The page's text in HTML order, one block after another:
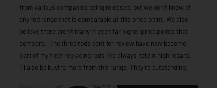
from various companies being released, but we don’t know of
any rod range that is comparable at this price point. We also
believe there aren’t many in even far higher price points that
compare. The three rods sent for review have now become
part of my fleet replacing rods I’ve always held in high regard.
I’ll also be buying more from this range. They’re outstanding.